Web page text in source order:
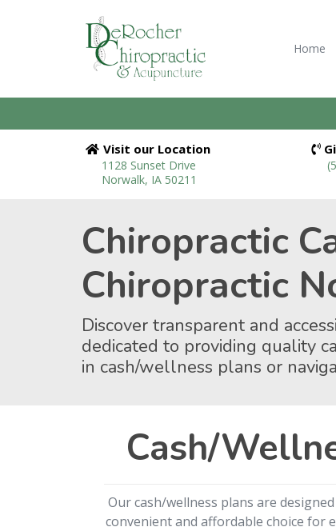
Home
Visit our Location
1128 Sunset Drive
Norwalk, IA 50211
Chiropractic
Chiropractic
Discover transparent and
dedicated to providing quality
in cash/wellness plans or
Cash/
Our cash/wellness plans are
convenient and affordable choice for